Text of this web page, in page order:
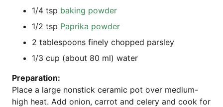
1/4 tsp bak­ing powder
1/2 tsp Papri­ka powder
2 tab­les­poons fine­ly chop­ped parsley
1/3 cup (about 80 ml) water
Pre­pa­ra­ti­on:
Place a lar­ge non­stick cera­mic pot over medi­um-
high heat. Add oni­on, car­rot and cele­ry and cook for